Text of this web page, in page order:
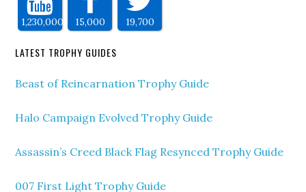
1,230,000 15,000 19,700
LATEST TROPHY GUIDES
Beast of Reincarnation Trophy Guide
Halo Campaign Evolved Trophy Guide
Assassin’s Creed Black Flag Resynced Trophy Guide
007 First Light Trophy Guide